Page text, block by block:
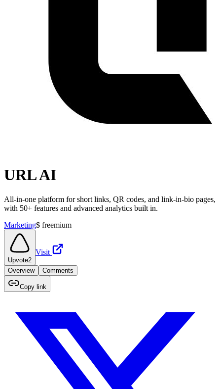
URL AI
All-in-one platform for short links, QR codes, and link-in-bio pages,
with 50+ features and advanced analytics built in.
Marketing$ freemium
Upvote2
Visit
Overview Comments
Copy link